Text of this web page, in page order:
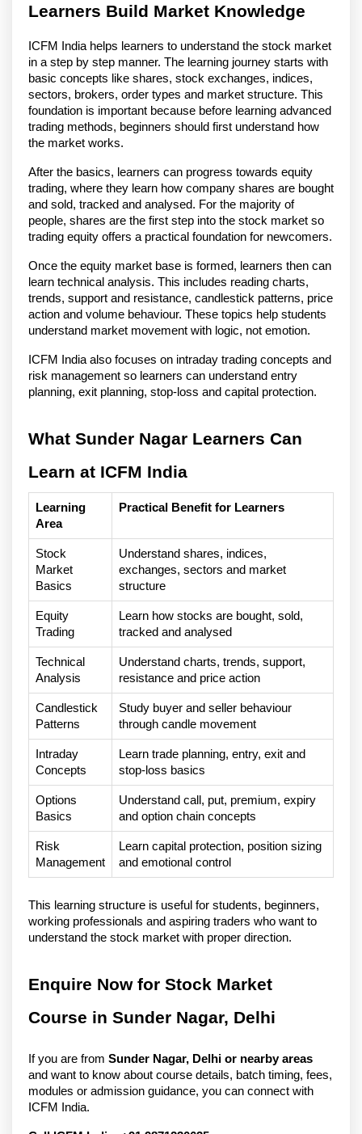
Learners Build Market Knowledge
ICFM India helps learners to understand the stock market
in a step by step manner. The learning journey starts with
basic concepts like shares, stock exchanges, indices,
sectors, brokers, order types and market structure. This
foundation is important because before learning advanced
trading methods, beginners should first understand how
the market works.
After the basics, learners can progress towards equity
trading, where they learn how company shares are bought
and sold, tracked and analysed. For the majority of
people, shares are the first step into the stock market so
trading equity offers a practical foundation for newcomers.
Once the equity market base is formed, learners then can
learn technical analysis. This includes reading charts,
trends, support and resistance, candlestick patterns, price
action and volume behaviour. These topics help students
understand market movement with logic, not emotion.
ICFM India also focuses on intraday trading concepts and
risk management so learners can understand entry
planning, exit planning, stop-loss and capital protection.
What Sunder Nagar Learners Can
Learn at ICFM India
Learning
Area
Practical Benefit for Learners
Stock
Market
Basics
Understand shares, indices,
exchanges, sectors and market
structure
Equity
Trading
Learn how stocks are bought, sold,
tracked and analysed
Technical
Analysis
Understand charts, trends, support,
resistance and price action
Candlestick
Patterns
Study buyer and seller behaviour
through candle movement
Intraday
Concepts
Learn trade planning, entry, exit and
stop-loss basics
Options
Basics
Understand call, put, premium, expiry
and option chain concepts
Risk
Management
Learn capital protection, position sizing
and emotional control
This learning structure is useful for students, beginners,
working professionals and aspiring traders who want to
understand the stock market with proper direction.
Enquire Now for Stock Market
Course in Sunder Nagar, Delhi
If you are from Sunder Nagar, Delhi or nearby areas
and want to know about course details, batch timing, fees,
modules or admission guidance, you can connect with
ICFM India.